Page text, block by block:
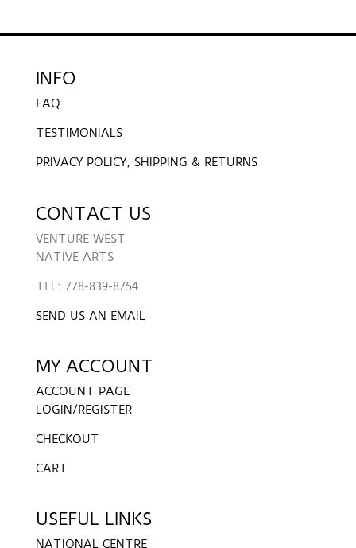
INFO
FAQ
TESTIMONIALS
PRIVACY POLICY, SHIPPING & RETURNS
CONTACT US
VENTURE WEST
NATIVE ARTS
TEL: 778-839-8754
SEND US AN EMAIL
MY ACCOUNT
ACCOUNT PAGE
LOGIN/REGISTER
CHECKOUT
CART
USEFUL LINKS
NATIONAL CENTRE